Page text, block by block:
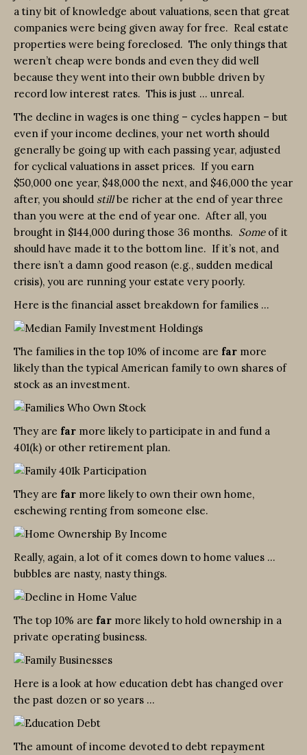
a tiny bit of knowledge about valuations, seen that great
companies were being given away for free. Real estate
properties were being foreclosed. The only things that
weren’t cheap were bonds and even they did well
because they went into their own bubble driven by
record low interest rates. This is just … unreal.
The decline in wages is one thing – cycles happen – but
even if your income declines, your net worth should
generally be going up with each passing year, adjusted
for cyclical valuations in asset prices. If you earn
$50,000 one year, $48,000 the next, and $46,000 the year
after, you should stillbe richer at the end of year three
than you were at the end of year one. After all, you
brought in $144,000 during those 36 months. Someof it
should have made it to the bottom line. If it’s not, and
there isn’t a damn good reason (e.g., sudden medical
crisis), you are running your estate very poorly.
Here is the financial asset breakdown for families …
The families in the top 10% of income are far more
likely than the typical American family to own shares of
stock as an investment.
They are far more likely to participate in and fund a
401(k) or other retirement plan.
They are far more likely to own their own home,
eschewing renting from someone else.
Really, again, a lot of it comes down to home values …
bubbles are nasty, nasty things.
The top 10% are far more likely to hold ownership in a
private operating business.
Here is a look at how education debt has changed over
the past dozen or so years …
The amount of income devoted to debt repayment